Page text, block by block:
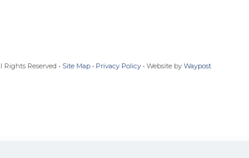
Rights Reserved • Site Map • Privacy Policy • Website by Waypost